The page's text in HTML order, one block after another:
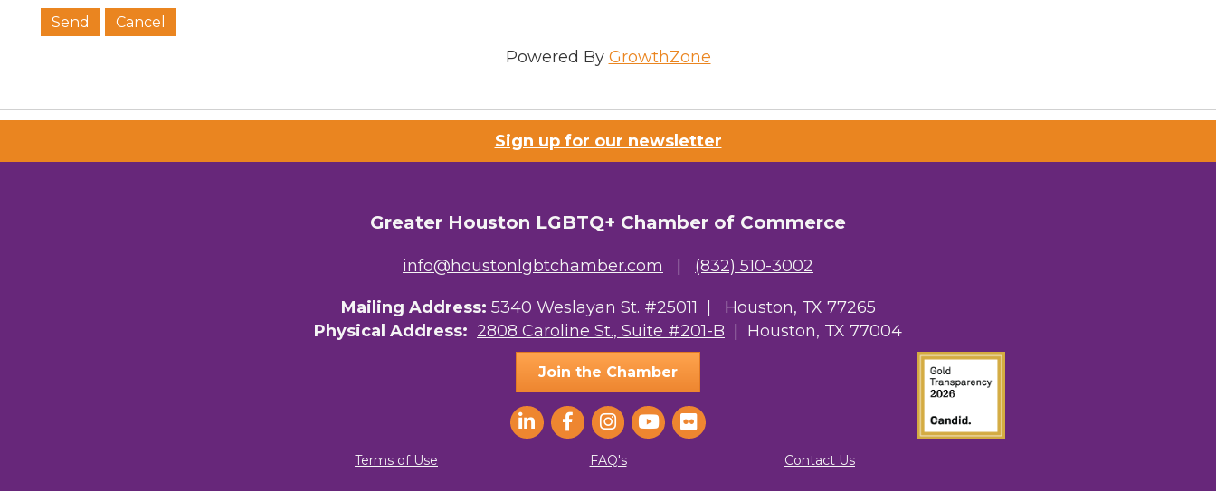
Powered By GrowthZone
Sign up for our newsletter
Greater Houston LGBTQ+ Chamber of Commerce
info@houstonlgbtchamber.com (832) 510-3002
Mailing Address: 5340 Weslayan St. #25011 | Houston, TX 77265
Physical Address: 2808 Caroline St., Suite #201-B | Houston, TX 77004
Join the Chamber
Terms of Use FAQ's Contact Us
Email Lists
00) Prospective Members
By submitting this form, you are consenting to receive marketing emails from: Greater Houston LGBTQ+ Chamber of
You can revoke your consent to receive emails at any time by using the SafeUnsubscribe® link, found at the bottom of
every email.Emails are serviced by Constant Contact.
Sign Up!